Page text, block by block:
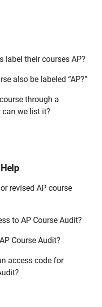
label their courses AP?
also be labeled “AP?”
through a
can we list it?
revised AP course
to AP Course Audit?
Course Audit?
access code for